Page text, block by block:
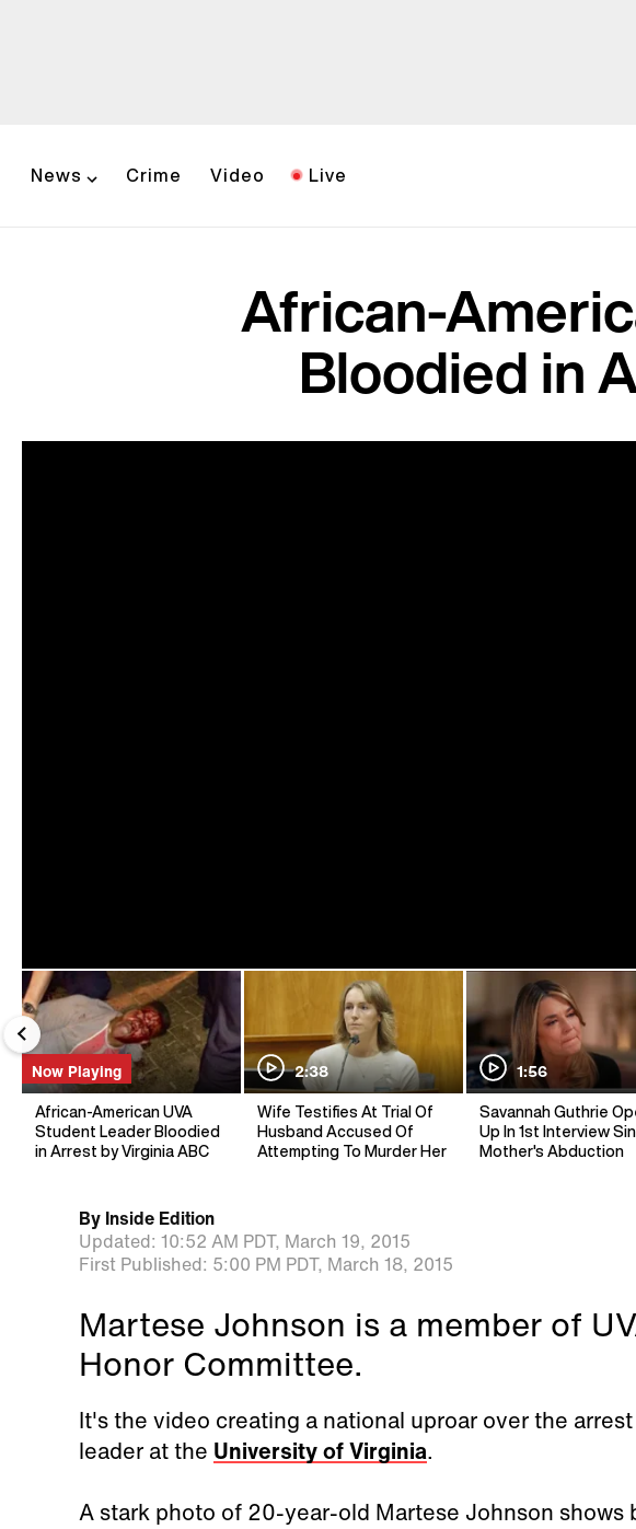
News Crime Video Live
African-
Bloodied in
Now Playing
African-American UVA
Student Leader Bloodied
in Arrest by Virginia ABC
2:38
Wife Testifies At Trial Of
Husband Accused Of
Attempting To Murder Her
1:56
Savannah Guthrie
Up In 1st Interview
Mother's Abduction
By Inside Edition
Updated: 10:52 AM PDT, March 19, 2015
First Published: 5:00 PM PDT, March 18, 2015
Martese Johnson is a member of
Honor Committee.
It's the video creating a national uproar over the
leader at the University of Virginia.
A stark photo of 20-year-old Martese Johnson shows